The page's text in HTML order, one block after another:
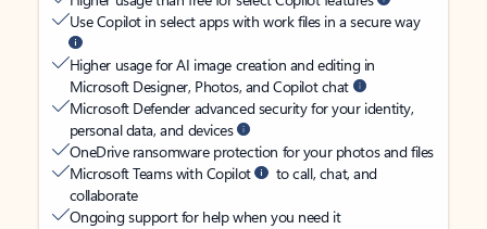
Use Copilot in select apps with work files in a secure way
Higher usage for AI image creation and editing in
Microsoft Designer, Photos, and Copilot chat
Microsoft Defender advanced security for your identity,
personal data, and devices
OneDrive ransomware protection for your photos and files
Microsoft Teams with Copilot
to call, chat, and
collaborate
Ongoing support for help when you need it